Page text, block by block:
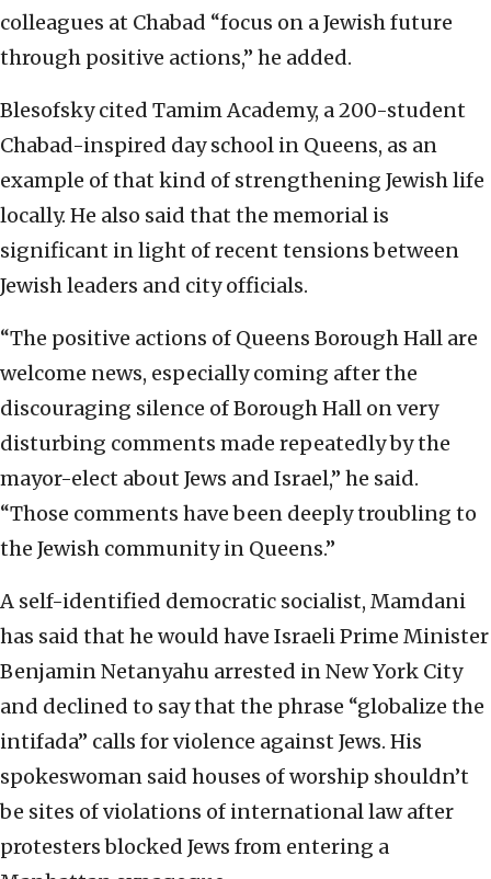
colleagues at Chabad “focus on a Jewish future
through positive actions,” he added.
Blesofsky cited Tamim Academy, a 200-student
Chabad-inspired day school in Queens, as an
example of that kind of strengthening Jewish life
locally. He also said that the memorial is
significant in light of recent tensions between
Jewish leaders and city officials.
“The positive actions of Queens Borough Hall are
welcome news, especially coming after the
discouraging silence of Borough Hall on very
disturbing comments made repeatedly by the
mayor-elect about Jews and Israel,” he said.
“Those comments have been deeply troubling to
the Jewish community in Queens.”
A self-identified democratic socialist, Mamdani
has said that he would have Israeli Prime Minister
Benjamin Netanyahu arrested in New York City
and declined to say that the phrase “globalize the
intifada” calls for violence against Jews. His
spokeswoman said houses of worship shouldn’t
be sites of violations of international law after
protesters blocked Jews from entering a